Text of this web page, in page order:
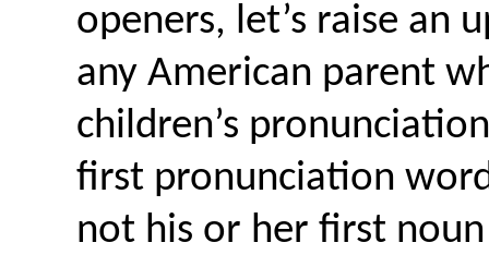
openers, let’s raise an
any American parent
children’s
first pronunciation
not his or her first